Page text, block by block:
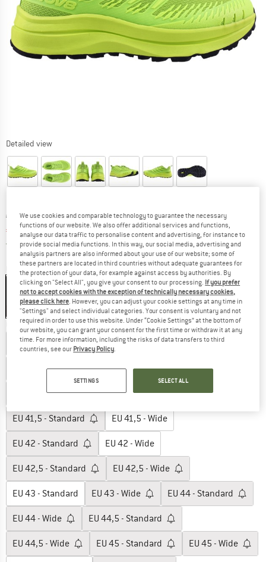
Detailed view
Original price :
€ 169,95
Price:
€ 127,46 incl. VAT
Free delivery(DE)Germany. Info on shipping costs. Opens
Colour:Green
25%
Choose size:
EU39,5 - Standard EU39,5 - Wide
40 - Standard EU40 - Wide
40,5 - Standard EU40,5 - Wide
EU 41,5 - Standard EU 41,5 - Wide
EU 42 - Standard EU 42 - Wide
EU 42,5 - Standard EU 42,5 - Wide
EU 43 - Standard EU 43 - Wide EU 44 - Standard
EU 44 - Wide EU 44,5 - Standard
EU 44,5 - Wide EU 45 - Standard EU 45 - Wide
We use cookies and comparable technology to guarantee the necessary
functions of our website. We also offer additional services and functions,
analyse our data traffic to personalise content and advertising, for instance to
provide social media functions. In this way, our social media, advertising and
analysis partners are also informed about your use of our website; some of
these partners are located in third countries without adequate guarantees for
the protection of your data, for example against access by authorities. By
clicking on "Select All", you give your consent to our processing. If you prefer
not to accept cookies with the exception of technically necessary cookies,
please click here . However, you can adjust your cookie settings at any time in
"Settings" and select individual categories. Your consent is voluntary and not
required in order to use this website. Under “Cookie Settings” at the bottom of
our website, you can grant your consent for the first time or withdraw it at any
time. For more information, including the risks of data transfers to third
countries, see our Privacy Policy
SETTINGS SELECT ALL